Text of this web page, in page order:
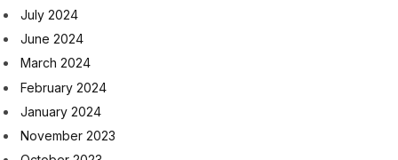
July 2024
June 2024
March 2024
February 2024
January 2024
November 2023